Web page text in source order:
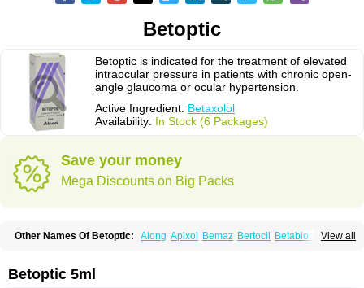
Betoptic
Betoptic is indicated for the treatment of elevated
intraocular pressure in patients with chronic open-
angle glaucoma or ocular hypertension.
Active Ingredient: Betaxolol
Availability: In Stock (6 Packages)
Save your money
Mega Discounts on Big Packs
View all
Other Names Of Betoptic: Along Apixol Bemaz Bertocil Betabion
Betac
Davixolol Eifel Kefnan
Optibet Optibetol Optipres
Betoptic 5ml